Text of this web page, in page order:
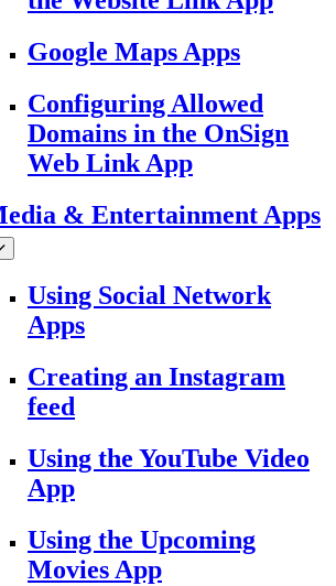
Google Maps Apps
Configuring Allowed
Domains in the OnSign
Web Link App
& Entertainment Apps
Using Social Network
Apps
Creating an Instagram
feed
Using the YouTube Video
App
Using the Upcoming
Movies App